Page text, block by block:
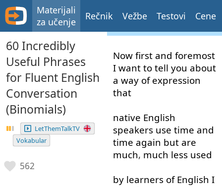
Materijali
za učenje
Rečnik Vežbe Testovi Cene
60 Incredibly
Useful Phrases
for Fluent English
Conversation
(Binomials)
LetThemTalkTV
Vokabular
562
Now first and foremost
I want to tell you about
a way of expression
that
native English
speakers use time and
time again but are
much, much less used
by learners of English I